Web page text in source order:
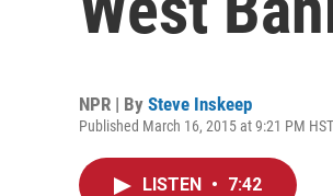
NPR | By Steve Inskeep
Published March 16, 2015 at 9:21 PM HST
LISTEN • 7:42